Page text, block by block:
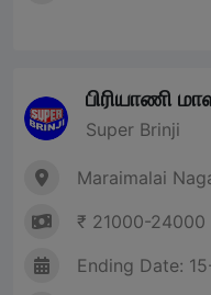
பிரியாணி
Super Brinji
Maraimalai
₹ 21000-24000
Ending Date: